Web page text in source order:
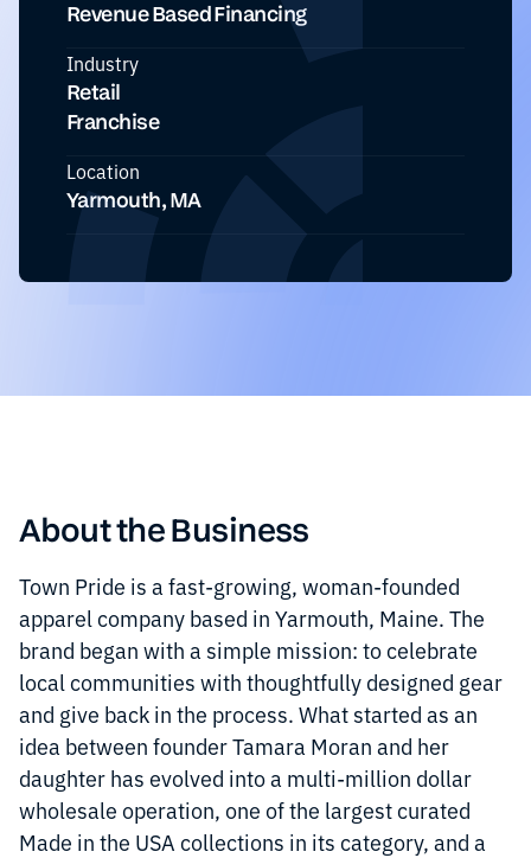
Revenue Based Financing
Industry
Retail
Franchise
Location
Yarmouth, MA
About the Business
Town Pride is a fast-growing, woman-founded
apparel company based in Yarmouth, Maine. The
brand began with a simple mission: to celebrate
local communities with thoughtfully designed gear
and give back in the process. What started as an
idea between founder Tamara Moran and her
daughter has evolved into a multi-million dollar
wholesale operation, one of the largest curated
Made in the USA collections in its category, and a